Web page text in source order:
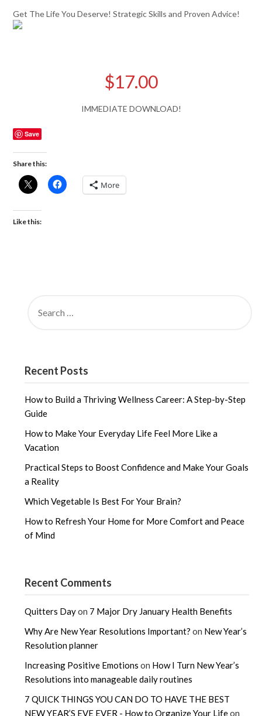
Get The Life You Deserve! Strategic Skills and Proven Advice!
$17.00
IMMEDIATE DOWNLOAD!
Save
Share this:
More
Like this:
FOR:
Recent Posts
How to Build a Thriving Wellness Career: A Step-by-Step
Guide
How to Make Your Everyday Life Feel More Like a
Vacation
Practical Steps to Boost Confidence and Make Your Goals
a Reality
Which Vegetable Is Best For Your Brain?
How to Refresh Your Home for More Comfort and Peace
of Mind
Recent Comments
Quitters Dayon 7 Major Dry January Health Benefits
Why Are New Year Resolutions Important? on New Year’s
Resolution planner
Increasing Positive Emotions on How I Turn New Year’s
Resolutions into manageable daily routines
7 QUICK THINGS YOU CAN DO TO HAVE THE BEST
NEW YEAR’S EVE EVER - How to Organize Your Lifeon